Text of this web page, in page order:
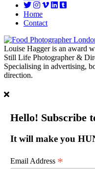
Home
Contact
Louise Hagger is an award
Still Life Photographer &
Specialising in advertising,
direction.
Hello! Subscribe
It will make you
Email Address *